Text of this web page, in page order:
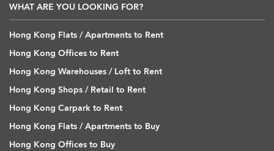
WHAT ARE YOU LOOKING FOR?
Hong Kong Flats / Apartments to Rent
Hong Kong Offices to Rent
Hong Kong Warehouses / Loft to Rent
Hong Kong Shops / Retail to Rent
Hong Kong Carpark to Rent
Hong Kong Flats / Apartments to Buy
Hong Kong Offices to Buy